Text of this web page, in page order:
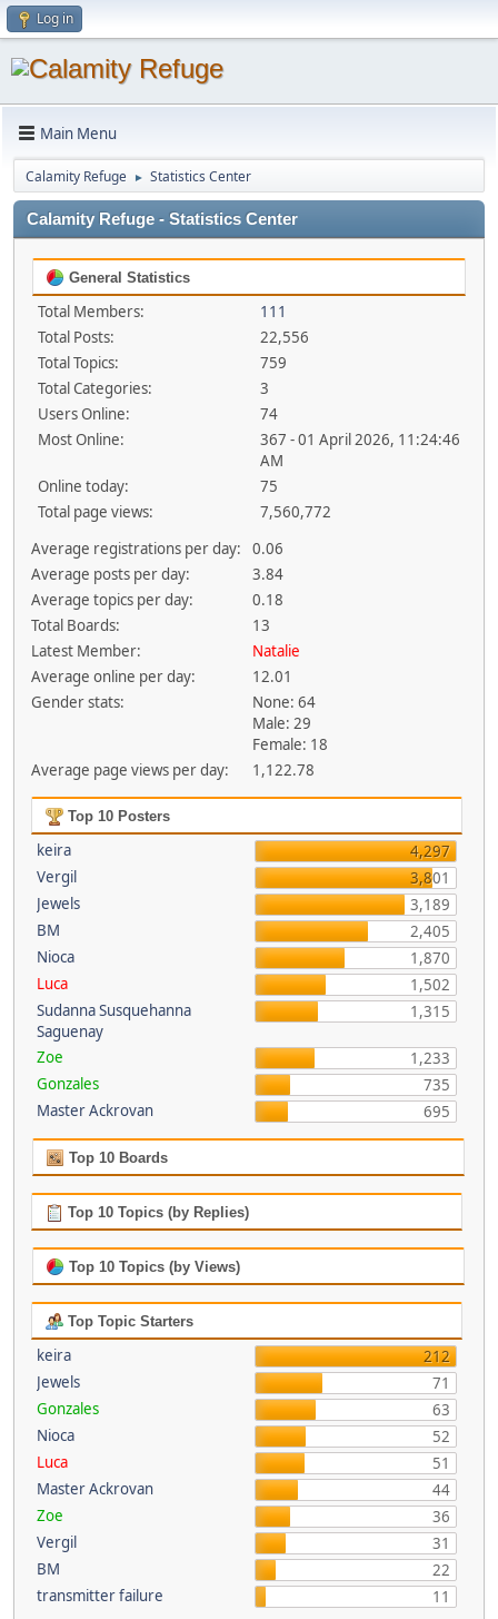
Log in
Main Menu
Calamity Refuge ► Statistics Center
Calamity Refuge - Statistics Center
General Statistics
Total Members:
111
Total Posts:
22,556
Total Topics:
759
Total Categories:
3
Users Online:
74
Most Online:
367 - 01 April 2026, 11:24:46
AM
Online today:
75
Total page views:
7,560,772
Average registrations per day:
0.06
Average posts per day:
3.84
Average topics per day:
0.18
Total Boards:
13
Latest Member:
Natalie
Average online per day:
12.01
Gender stats:
None: 64
Male: 29
Female: 18
Average page views per day:
1,122.78
Top 10 Posters
keira
4,297
Vergil
3,801
Jewels
3,189
BM
2,405
Nioca
1,870
Luca
1,502
Sudanna Susquehanna
Saguenay
1,315
Zoe
1,233
Gonzales
735
Master Ackrovan
695
Top 10 Boards
Top 10 Topics (by Replies)
Top 10 Topics (by Views)
Top Topic Starters
keira
212
Jewels
71
Gonzales
63
Nioca
52
Luca
51
Master Ackrovan
44
Zoe
36
Vergil
31
BM
22
transmitter failure
11